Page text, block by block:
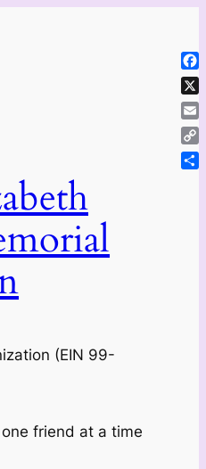
(EIN 99-
friend at a time
X